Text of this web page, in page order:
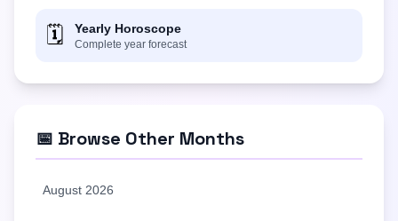
🗓️ Yearly Horoscope
Complete year forecast
📅 Browse Other Months
August 2026